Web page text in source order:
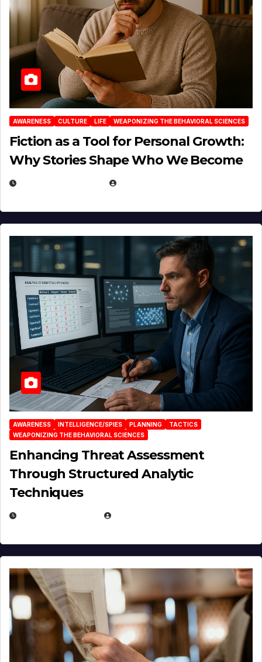
AWARENESS CULTURE LIFE WEAPONIZING THE BEHAVIORAL SCIENCES
Fiction as a Tool for Personal Growth:
Why Stories Shape Who We Become
AWARENESS INTELLIGENCE/SPIES PLANNING
TACTICS
WEAPONIZING THE BEHAVIORAL SCIENCES
Enhancing Threat Assessment
Through Structured Analytic
Techniques